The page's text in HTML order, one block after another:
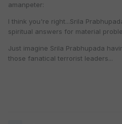
amanpeter:
I think you're right...Srila
spiritual answers for material
Just imagine Srila Prabhupada
those fanatical terrorist leaders...